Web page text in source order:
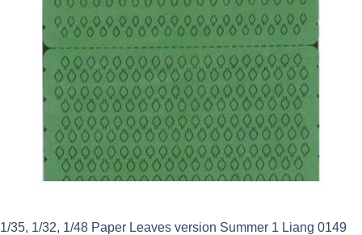
1/35, 1/32, 1/48 Paper Leaves version Summer 1 Liang 0149